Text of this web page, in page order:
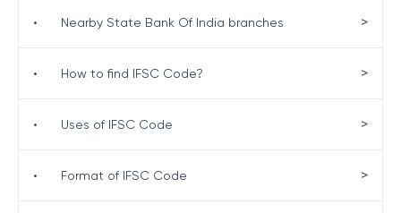
• Nearby State Bank Of India branches >
• How to find IFSC Code? >
• Uses of IFSC Code >
• Format of IFSC Code >